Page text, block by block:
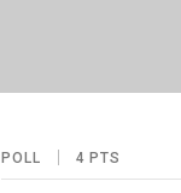
POLL 4 PTS